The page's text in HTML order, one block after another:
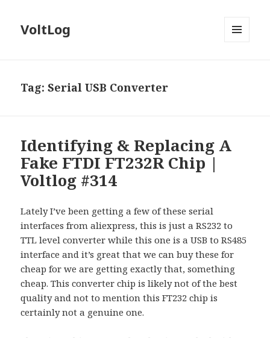
VoltLog
Tag:Serial USB Converter
Identifying & Replacing A
Fake FTDI FT232R Chip |
Voltlog #314
Lately I’ve been getting a few of these serial
interfaces from aliexpress, this is just a RS232 to
TTL level converter while this one is a USB to RS485
interface and it’s great that we can buy these for
cheap for we are getting exactly that, something
cheap. This converter chip is likely not of the best
quality and not to mention this FT232 chip is
certainly not a genuine one.